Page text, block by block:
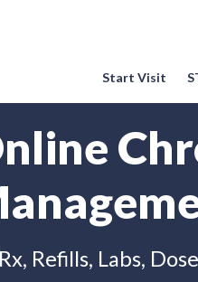
Start Visit
Rx, Refills, Labs,